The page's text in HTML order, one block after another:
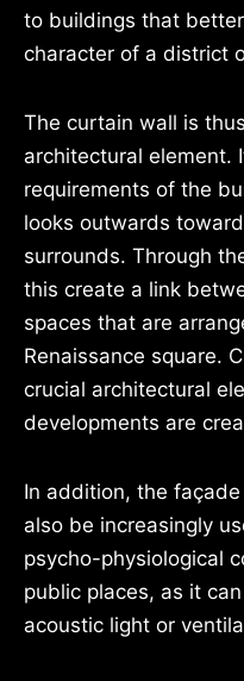
to buildings that
character of a district
The curtain wall is
architectural element.
requirements of the
looks outwards
surrounds. Through
this create a link
spaces that are
Renaissance square.
crucial architectural
developments are
In addition, the
also be increasingly
psycho-physiological
public places, as it
acoustic light or